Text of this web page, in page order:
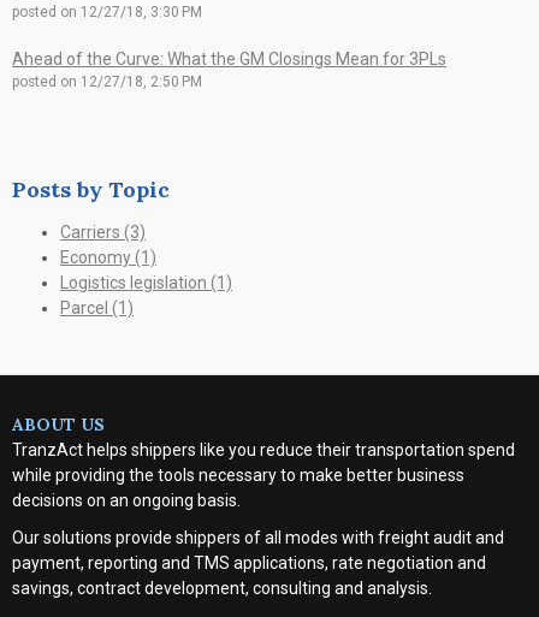
posted on 12/27/18, 3:30 PM
Ahead of the Curve: What the GM Closings Mean for 3PLs
posted on 12/27/18, 2:50 PM
Posts by Topic
Carriers (3)
Economy(1)
Logistics legislation (1)
Parcel (1)
ABOUT US
TranzAct helps shippers like you reduce their transportation spend
while providing the tools necessary to make better business
decisions on an ongoing basis.
Our solutions provide shippers of all modes with freight audit and
payment, reporting and TMS applications, rate negotiation and
savings, contract development, consulting and analysis